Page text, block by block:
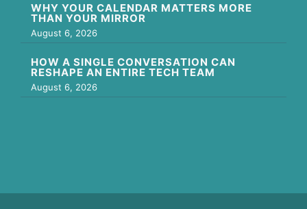
WHY YOUR CALENDAR MATTERS MORE
THAN YOUR MIRROR
August 6, 2026
HOW A SINGLE CONVERSATION CAN
RESHAPE AN ENTIRE TECH TEAM
August 6, 2026